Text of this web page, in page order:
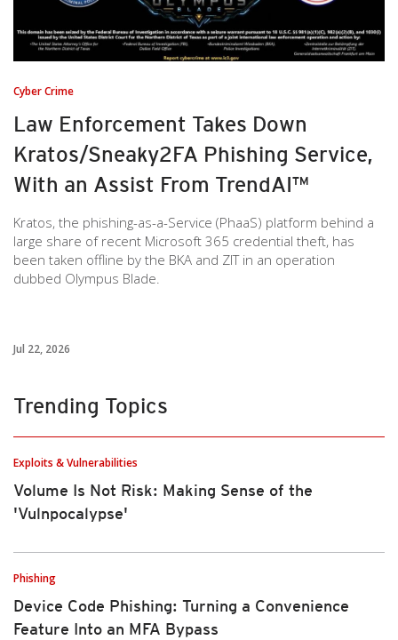
Cyber Crime
Law Enforcement Takes Down
Kratos/Sneaky2FA Phishing Service,
With an Assist From TrendAI™
Kratos, the phishing-as-a-Service (PhaaS) platform behind a
large share of recent Microsoft 365 credential theft, has
been taken offline by the BKA and ZIT in an operation
dubbed Olympus Blade.
Jul 22, 2026
Trending Topics
Exploits & Vulnerabilities
Volume Is Not Risk: Making Sense of the
'Vulnpocalypse'
Phishing
Device Code Phishing: Turning a Convenience
Feature Into an MFA Bypass